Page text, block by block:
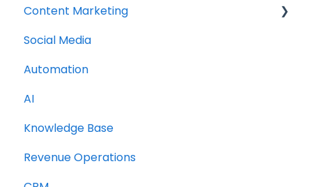
Content Marketing
Topic Clusters
Social Media
Automation
AI
Knowledge Base
Revenue Operations